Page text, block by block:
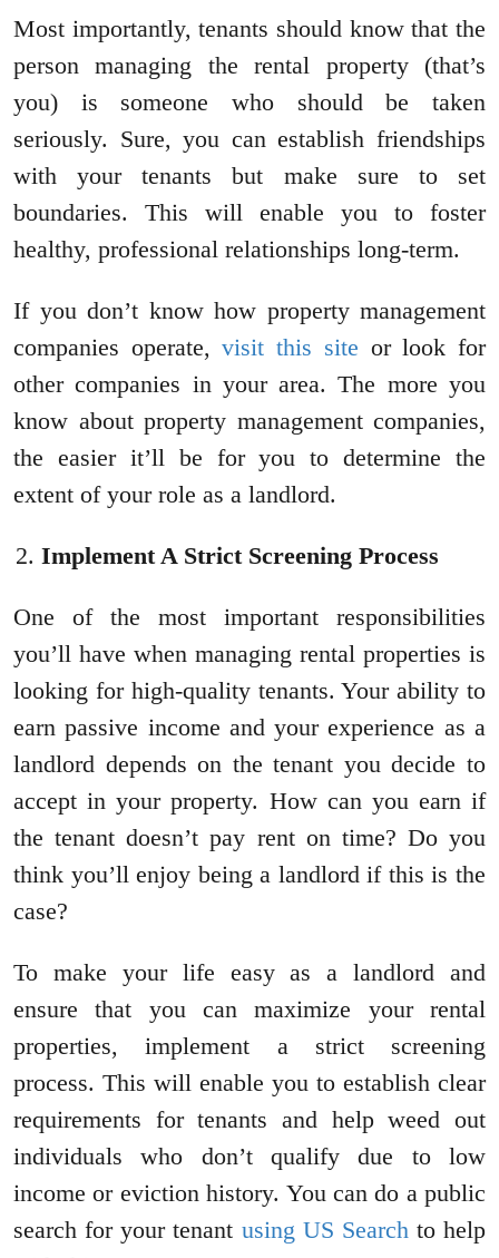
Most importantly, tenants should know that the
person managing the rental property (that’s
you) is someone who should be taken
seriously. Sure, you can establish friendships
with your tenants but make sure to set
boundaries. This will enable you to foster
healthy, professional relationships long-term.
If you don’t know how property management
companies operate,visit this site or look for
other companies in your area. The more you
know about property management companies,
the easier it’ll be for you to determine the
extent of your role as a landlord.
Implement A Strict Screening Process
One of the most important responsibilities
you’ll have when managing rental properties is
looking for high-quality tenants. Your ability to
earn passive income and your experience as a
landlord depends on the tenant you decide to
accept in your property. How can you earn if
the tenant doesn’t pay rent on time? Do you
think you’ll enjoy being a landlord if this is the
case?
To make your life easy as a landlord and
ensure that you can maximize your rental
properties, implement a strict screening
process. This will enable you to establish clear
requirements for tenants and help weed out
individuals who don’t qualify due to low
income or eviction history. You can do a public
search for your tenant using US Searchto help